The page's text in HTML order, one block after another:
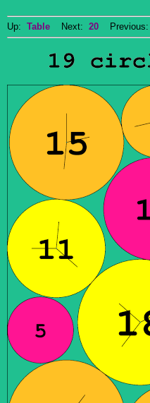
Up: Table Next: 20 Previous: